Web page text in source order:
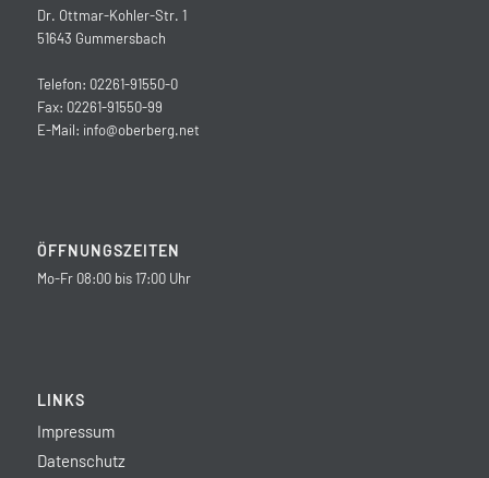
Dr. Ottmar-Kohler-Str. 1
51643 Gummersbach
Telefon: 02261-91550-0
Fax: 02261-91550-99
E-Mail: info@oberberg.net
ÖFFNUNGSZEITEN
Mo-Fr 08:00 bis 17:00 Uhr
LINKS
Impressum
Datenschutz